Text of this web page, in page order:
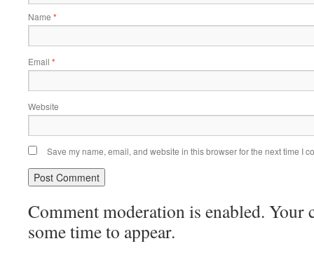
Name *
Email *
Website
Save my name, email, and website in this browser for the next time I
Comment moderation is enabled. Your
some time to appear.